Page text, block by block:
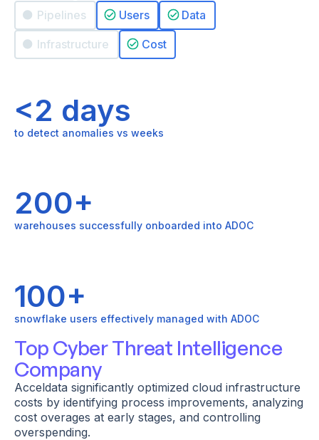
Pipelines Users Data
Infrastructure Cost
<2 days
to detect anomalies vs weeks
200+
warehouses successfully onboarded into ADOC
100+
snowflake users effectively managed with ADOC
Top Cyber Threat Intelligence
Company
Acceldata significantly optimized cloud infrastructure
costs by identifying process improvements, analyzing
cost overages at early stages, and controlling
overspending.